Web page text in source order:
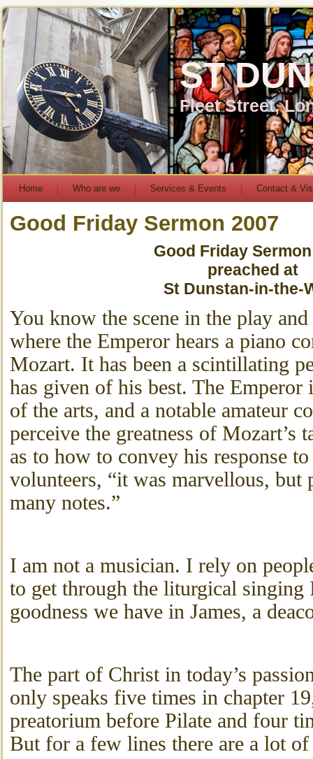
ST
Fleet Street,
Home Who are we Services & Events Contact &
Good Friday Sermon 2007
Good Friday
preached at
St Dunstan-in-the-
You know the scene in the play
where the Emperor hears a piano
Mozart. It has been a scintillating
has given of his best. The Emperor
of the arts, and a notable amateur
perceive the greatness of Mozart’s
as to how to convey his response
volunteers, “it was marvellous, but
many notes.”
I am not a musician. I rely on
to get through the liturgical singing
goodness we have in James, a
The part of Christ in today’s
only speaks five times in chapter
preatorium before Pilate and four
But for a few lines there are a lot of